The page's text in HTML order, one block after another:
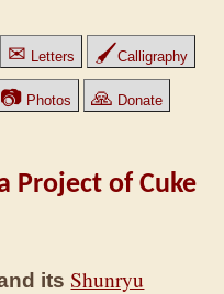
✉ Letters 🖌Calligraphy
📷 Photos 🙏 Donate
Project of Cuke
itsShunryu